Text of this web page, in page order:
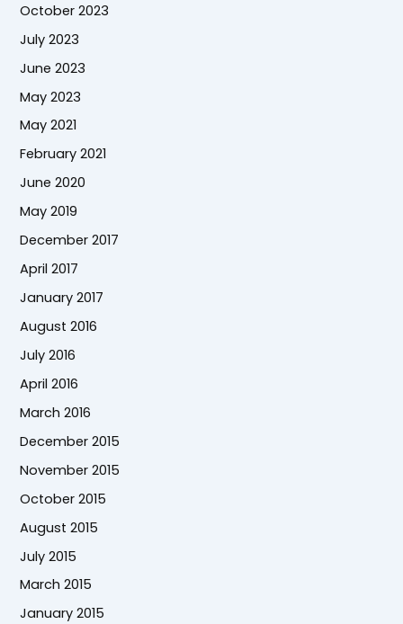
October 2023
July 2023
June 2023
May 2023
May 2021
February 2021
June 2020
May 2019
December 2017
April 2017
January 2017
August 2016
July 2016
April 2016
March 2016
December 2015
November 2015
October 2015
August 2015
July 2015
March 2015
January 2015